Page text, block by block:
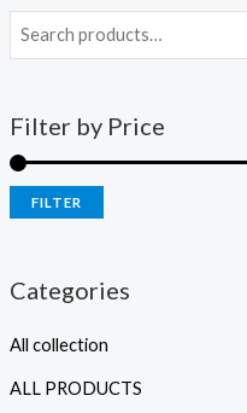
Filter by Price
FILTER
Categories
All collection
ALL PRODUCTS